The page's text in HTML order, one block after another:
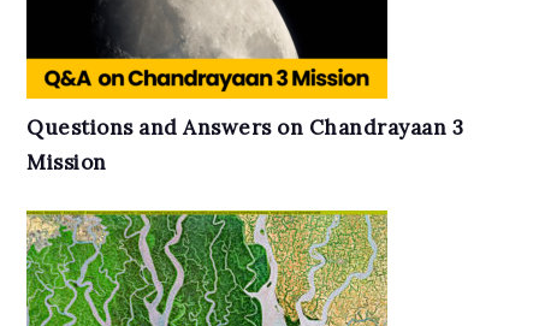
Questions and Answers on Chandrayaan 3
Mission